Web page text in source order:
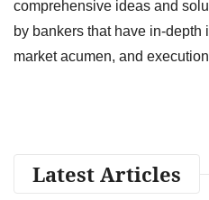
comprehensive ideas and
by bankers that have in-depth
market acumen, and
Latest Articles